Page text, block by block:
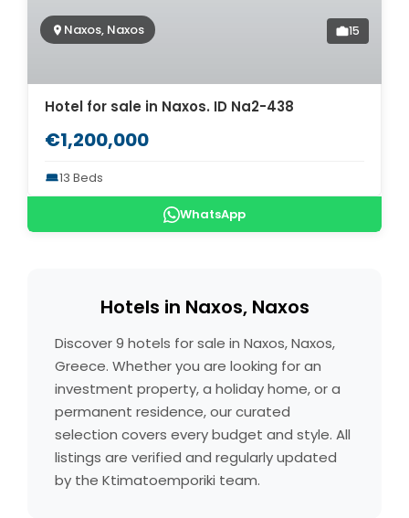
Naxos, Naxos 15
Hotel for sale in Naxos. ID Na2-438
€1,200,000
13 Beds
WhatsApp
Hotels in Naxos, Naxos
Discover 9 hotels for sale in Naxos, Naxos,
Greece. Whether you are looking for an
investment property, a holiday home, or a
permanent residence, our curated
selection covers every budget and style. All
listings are verified and regularly updated
by the Ktimatoemporiki team.